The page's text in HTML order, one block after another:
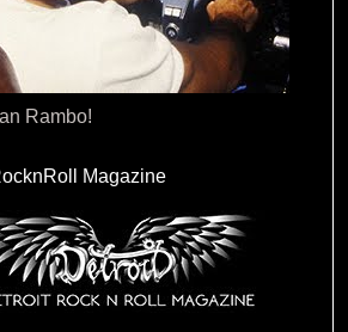
Rambo!
Magazine